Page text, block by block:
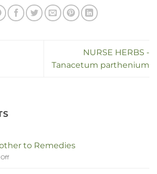
NURSE HERBS -
Tanacetum parthenium
to Remedies